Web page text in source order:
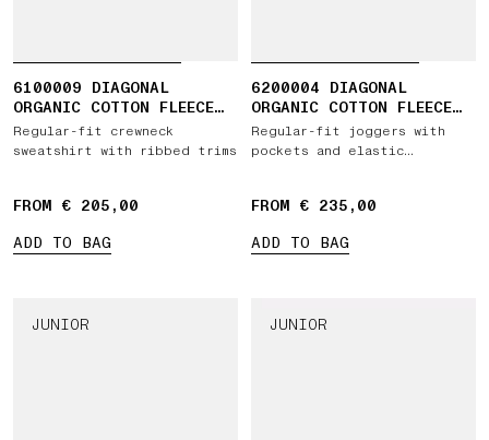
6100009 DIAGONAL
ORGANIC COTTON FLEECE
'OLD' EFFECT
Regular-fit crewneck
sweatshirt with ribbed trims
FROM € 205,00
ADD TO BAG
6200004 DIAGONAL
ORGANIC COTTON FLEECE
'OLD' EFFECT
Regular-fit joggers with
pockets and elastic
FROM € 235,00
ADD TO BAG
JUNIOR JUNIOR